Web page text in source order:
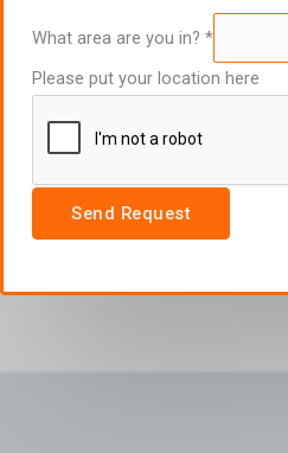
What area are you in? *
Please put your location here
Send Request